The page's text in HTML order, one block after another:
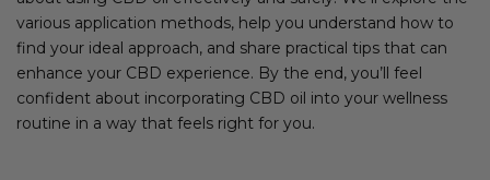
various application methods, help you understand how to
find your ideal approach, and share practical tips that can
enhance your CBD experience. By the end, you’ll feel
confident about incorporating CBD oil into your wellness
routine in a way that feels right for you.